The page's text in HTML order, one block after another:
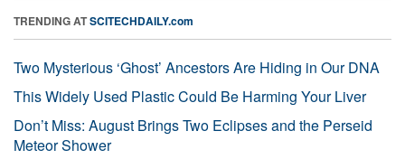
TRENDING ATSCITECHDAILY.com
Two Mysterious ‘Ghost’ Ancestors Are Hiding in Our DNA
This Widely Used Plastic Could Be Harming Your Liver
Don’t Miss: August Brings Two Eclipses and the Perseid
Meteor Shower